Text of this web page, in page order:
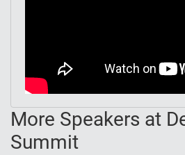
More Speakers at
Summit